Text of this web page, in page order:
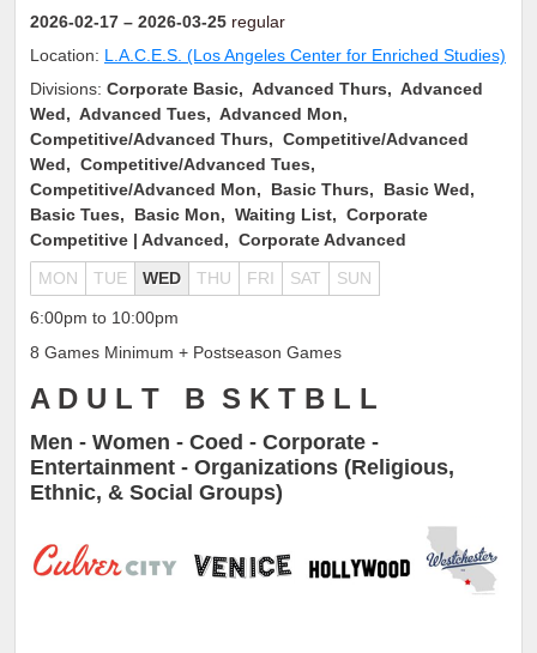
2026-02-17 – 2026-03-25 regular
Location: L.A.C.E.S. (Los Angeles Center for Enriched Studies)
Divisions: Corporate Basic, Advanced Thurs, Advanced
Wed, Advanced Tues, Advanced Mon,
Competitive/Advanced Thurs, Competitive/Advanced
Wed, Competitive/Advanced Tues,
Competitive/Advanced Mon, Basic Thurs, Basic Wed,
Basic Tues, Basic Mon, Waiting List, Corporate
Competitive | Advanced, Corporate Advanced
MON TUE WED THU FRI SAT SUN
6:00pm to 10:00pm
8 Games Minimum + Postseason Games
A D U L T B S K T B L L
Men - Women - Coed - Corporate -
Entertainment - Organizations (Religious,
Ethnic, & Social Groups)